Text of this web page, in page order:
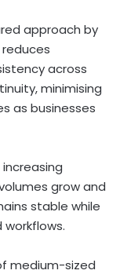
approach by
across
minimising
as businesses
grow and
stable while
medium-sized